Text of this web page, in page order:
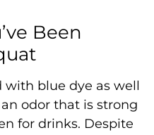
Been
with blue dye as well
odor that is strong
for drinks. Despite